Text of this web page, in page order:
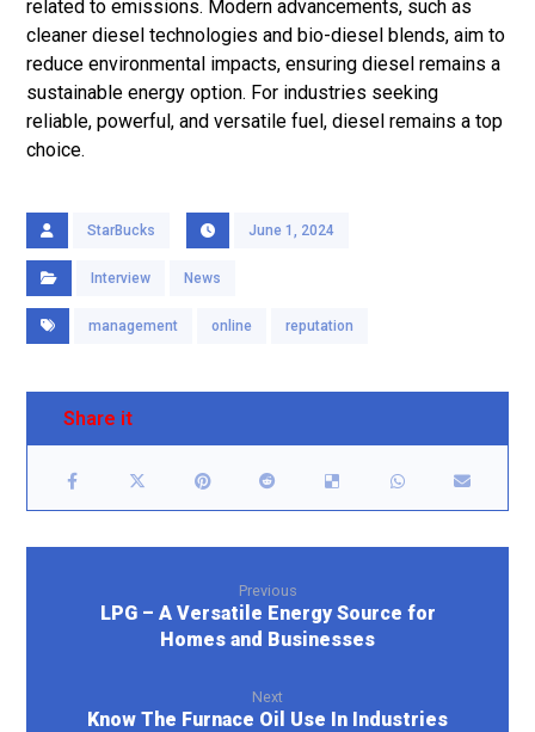
related to emissions. Modern advancements, such as
cleaner diesel technologies and bio-diesel blends, aim to
reduce environmental impacts, ensuring diesel remains a
sustainable energy option. For industries seeking
reliable, powerful, and versatile fuel, diesel remains a top
choice.
StarBucks June 1, 2024
Interview News
management online reputation
Previous
LPG – A Versatile Energy Source for
Homes and Businesses
Next
Know The Furnace Oil Use In Industries